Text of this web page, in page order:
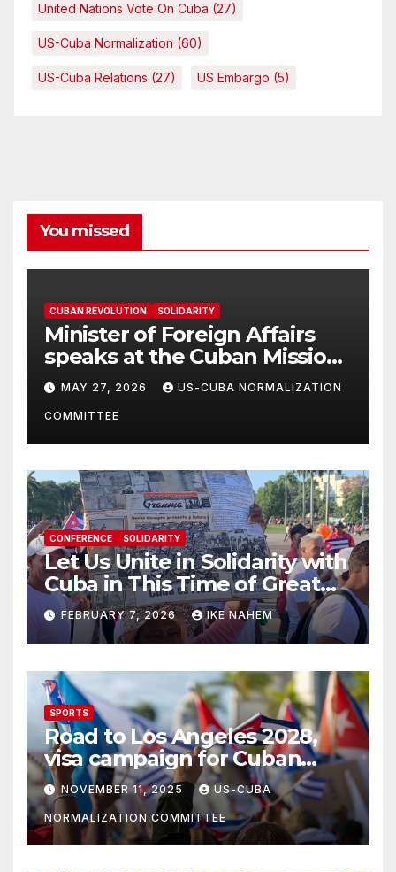
United Nations Vote On Cuba (27)
US-Cuba Normalization (60)
US-Cuba Relations (27) US Embargo (5)
You missed
CUBAN REVOLUTION SOLIDARITY
Minister of Foreign Affairs
speaks at the Cuban Mission |
Solidarity Oranizations
Present
MAY 27, 2026 US-CUBA NORMALIZATION
COMMITTEE
CONFERENCE SOLIDARITY
Let Us Unite in Solidarity with
Cuba in This Time of Great
Struggle!
FEBRUARY 7, 2026 IKE NAHEM
SPORTS
Road to Los Angeles 2028,
visa campaign for Cuban
athletes
NOVEMBER 11, 2025 US-CUBA
NORMALIZATION COMMITTEE